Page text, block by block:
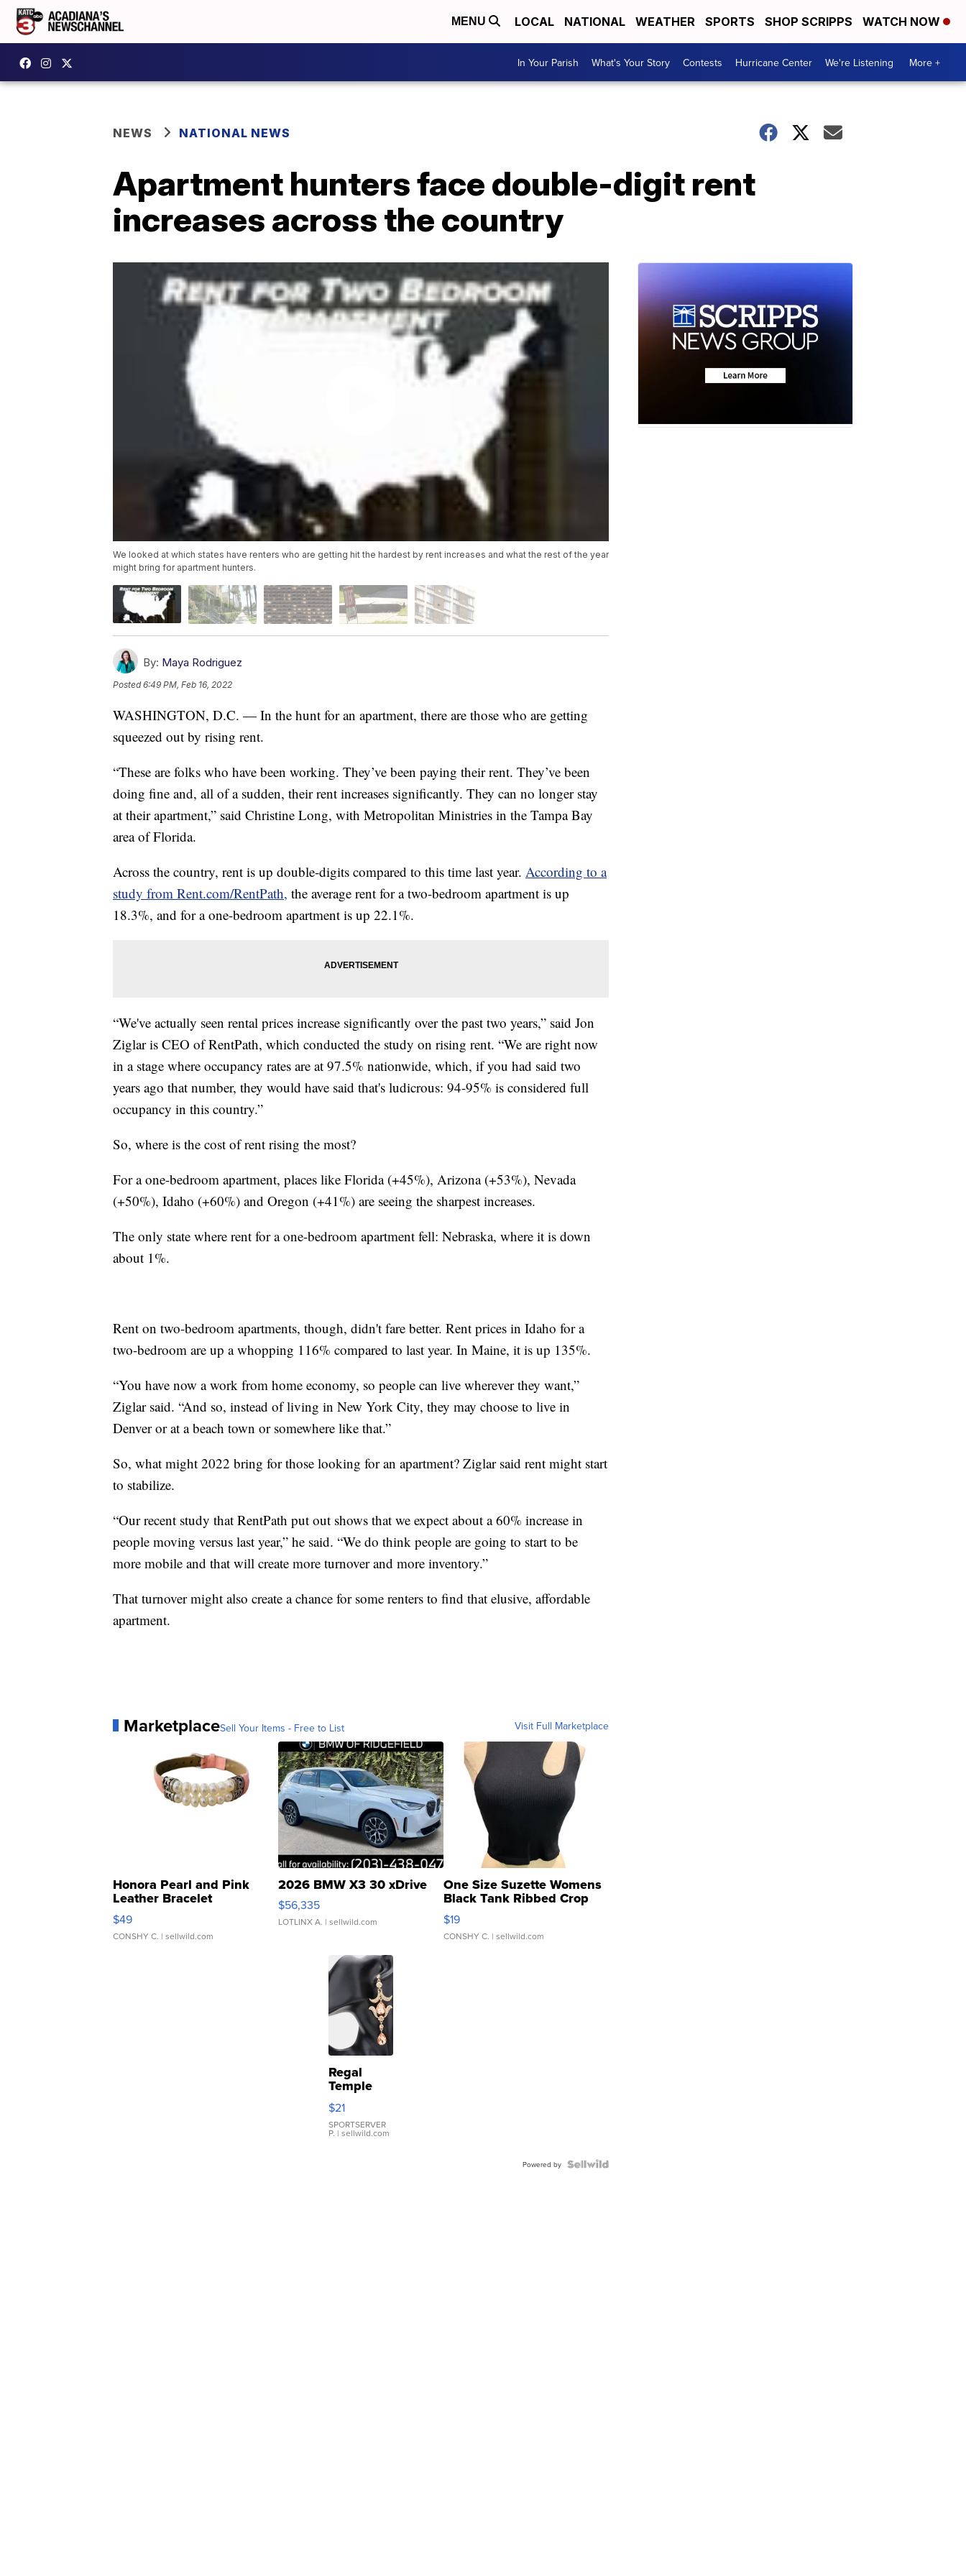
MENU LOCAL NATIONAL WEATHER SPORTS SHOP SCRIPPS WATCH NOW
In Your Parish What's Your Story Contests Hurricane Center We're Listening More +
NEWS NATIONAL NEWS
Apartment hunters face double-digit rent
increases across the country
We looked at which states have renters who are getting hit the hardest by rent increases and what the rest of the year
might bring for apartment hunters.
By: Maya Rodriguez
Posted6:49 PM, Feb 16, 2022
WASHINGTON, D.C. — In the hunt for an apartment, there are those who are getting
squeezed out by rising rent.
“These are folks who have been working. They’ve been paying their rent. They’ve been
doing fine and, all of a sudden, their rent increases significantly. They can no longer stay
at their apartment,” said Christine Long, with Metropolitan Ministries in the Tampa Bay
area of Florida.
Across the country, rent is up double-digits compared to this time last year. According to a
study from Rent.com/RentPath, the average rent for a two-bedroom apartment is up
18.3%, and for a one-bedroom apartment is up 22.1%.
“We've actually seen rental prices increase significantly over the past two years,” said Jon
Ziglar is CEO of RentPath, which conducted the study on rising rent. “We are right now
in a stage where occupancy rates are at 97.5% nationwide, which, if you had said two
years ago that number, they would have said that's ludicrous: 94-95% is considered full
occupancy in this country.”
So, where is the cost of rent rising the most?
For a one-bedroom apartment, places like Florida (+45%), Arizona (+53%), Nevada
(+50%), Idaho (+60%) and Oregon (+41%) are seeing the sharpest increases.
The only state where rent for a one-bedroom apartment fell: Nebraska, where it is down
about 1%.
Rent on two-bedroom apartments, though, didn't fare better. Rent prices in Idaho for a
two-bedroom are up a whopping 116% compared to last year. In Maine, it is up 135%.
“You have now a work from home economy, so people can live wherever they want,”
Ziglar said. “And so, instead of living in New York City, they may choose to live in
Denver or at a beach town or somewhere like that.”
So, what might 2022 bring for those looking for an apartment? Ziglar said rent might start
to stabilize.
“Our recent study that RentPath put out shows that we expect about a 60% increase in
people moving versus last year,” he said. “We do think people are going to start to be
more mobile and that will create more turnover and more inventory.”
That turnover might also create a chance for some renters to find that elusive, affordable
apartment.
MarketplaceSell Your Items - Free to List Visit Full Marketplace
Honora Pearl and Pink
Leather Bracelet
Adjustable Buckle Clo...
$49
CONSHY C. | sellwild.com
2026 BMW X3 30 xDrive
$56,335
LOTLINX A. | sellwild.com
One Size Suzette Womens
Black Tank Ribbed Crop
Asymmetrical ...
$19
CONSHY C. | sellwild.com
Regal
Temple
Droplet
Earrings
$21
SPORTSERVER
P. | sellwild.com
Powered by